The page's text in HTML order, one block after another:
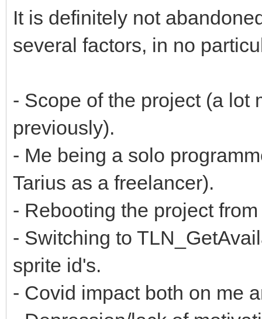
It is definitely not
several factors, in no
- Scope of the project (a lot
previously).
- Me being a solo
Tarius as a freelancer).
- Rebooting the project
- Switching to
sprite id's.
- Covid impact both on me